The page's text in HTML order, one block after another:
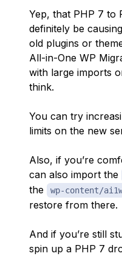
Yep, that PHP 7 to
definitely be
old plugins or
All-in-One WP
with large imports
think.
You can try
limits on the new
Also, if you’re
can also import the
the
wp-content/
restore from there.
And if you’re still
spin up a PHP 7